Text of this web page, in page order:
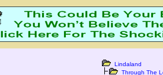
Lindaland
Through The